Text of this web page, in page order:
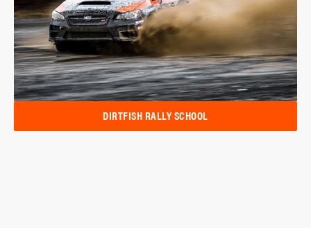
DIRTFISH RALLY SCHOOL